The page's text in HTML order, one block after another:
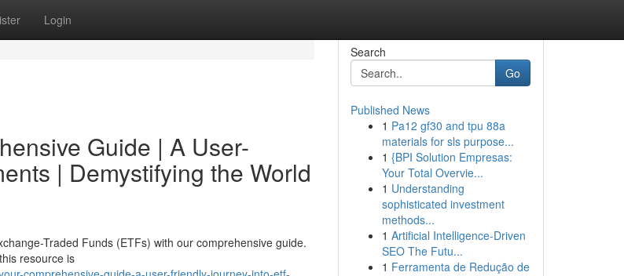
Login
Guide | A User-
| Demystifying the World
Traded Funds (ETFs) with our comprehensive guide.
resource is
Search
Go
Published News
1 Pa12 gf30 and tpu 88a
materials for sls purpose...
1 {BPI Solution Empresas:
Your Total Overvie...
1 Understanding
sophisticated investment
methods...
1 Artificial Intelligence-Driven
SEO The Futu...
1 Ferramenta de Redução de